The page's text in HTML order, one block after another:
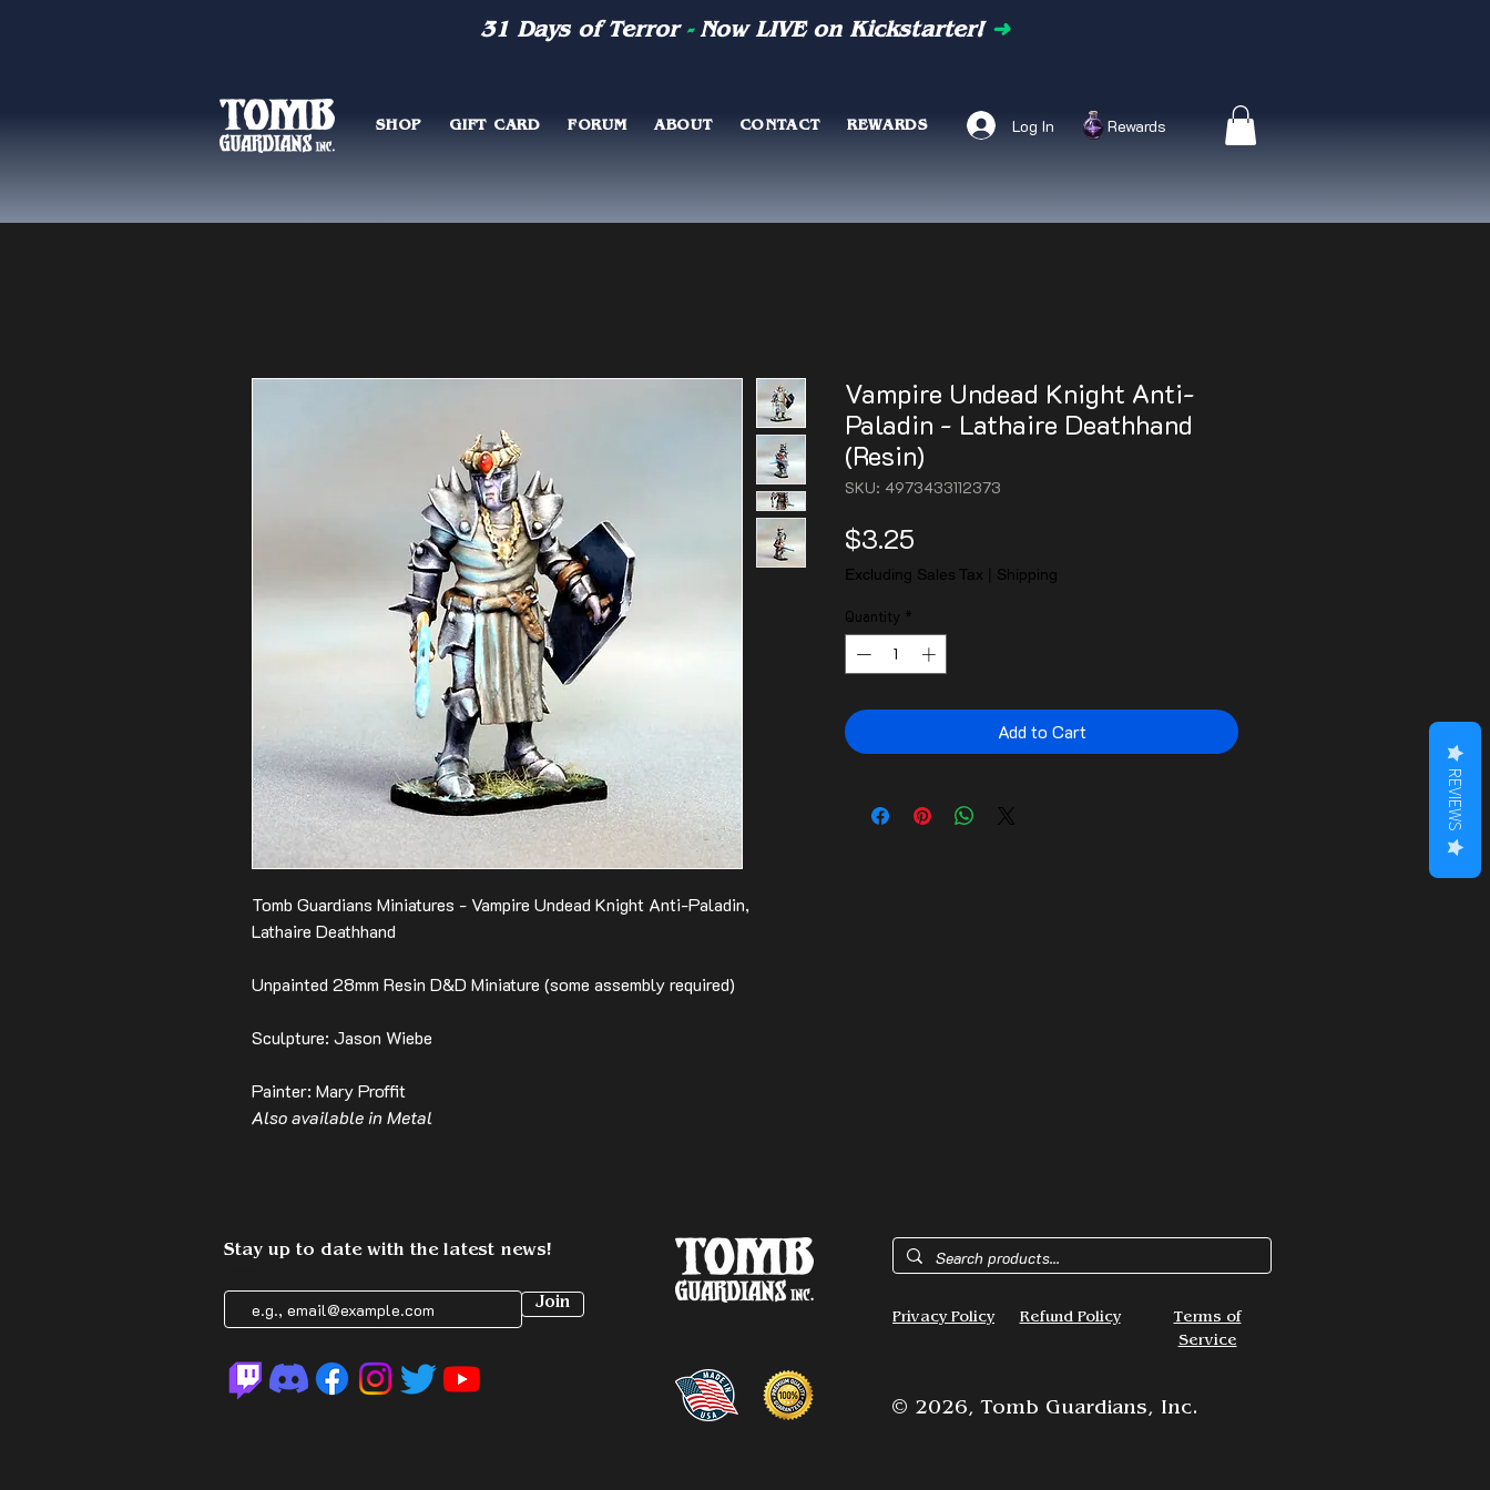
31 Days of Terror -Now LIVE on Kickstarter! ➜
SHOP GIFT CARD FORUM ABOUT CONTACT REWARDS Log In Rewards
Tomb Guardians Miniatures - Vampire Undead Knight Anti-Paladin,
Lathaire Deathhand
Unpainted 28mm Resin D&D Miniature (some assembly required)
Sculpture: Jason Wiebe
Painter: Mary Proffit
Also available in Metal
Vampire Undead Knight Anti-
Paladin - Lathaire Deathhand
(Resin)
SKU: 4973433112373
$3.25
Excluding Sales Tax Shipping
Quantity *
Add to Cart
Stay up to date with the latest news!
Join
Privacy Policy Refund Policy
Terms of
Service
© 2026,Tomb Guardians, Inc.
REVIEWS